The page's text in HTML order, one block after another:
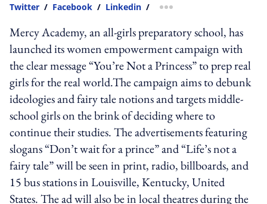
Twitter / Facebook / Linkedin / more sharing option
Mercy Academy, an all-girls preparatory school, has
launched its women empowerment campaign with
the clear message “You’re Not a Princess” to prep real
girls for the real world.The campaign aims to debunk
ideologies and fairy tale notions and targets middle-
school girls on the brink of deciding where to
continue their studies. The advertisements featuring
slogans “Don’t wait for a prince” and “Life’s not a
fairy tale” will be seen in print, radio, billboards, and
15 bus stations in Louisville, Kentucky, United
States. The ad will also be in local theatres during the